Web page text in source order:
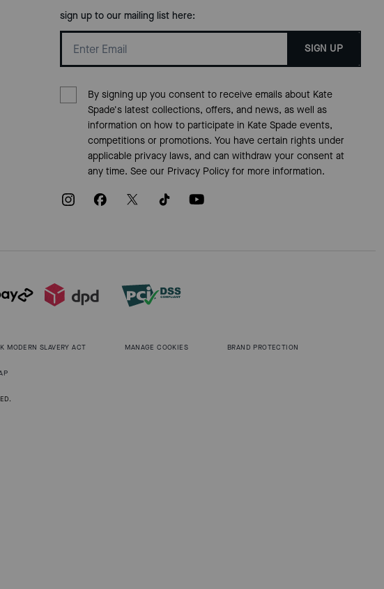
sign up to our mailing list here:
SIGN UP
By signing up you consent to receive emails about Kate
Spade's latest collections, offers, and news, as well as
information on how to participate in Kate Spade events,
competitions or promotions. You have certain rights under
applicable privacy laws, and can withdraw your consent at
any time. See our Privacy Policyfor more information.
MODERN SLAVERY ACT MANAGE COOKIES BRAND PROTECTION